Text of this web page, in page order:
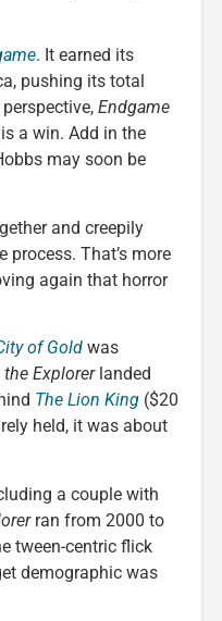
. It earned its
pushing its total
Endgame
a win. Add in the
may soon be
and creepily
That’s more
again that horror
of Gold was
the Explorerlanded
The Lion King ($20
held, it was about
a couple with
ran from 2000 to
tween-centric flick
demographic was